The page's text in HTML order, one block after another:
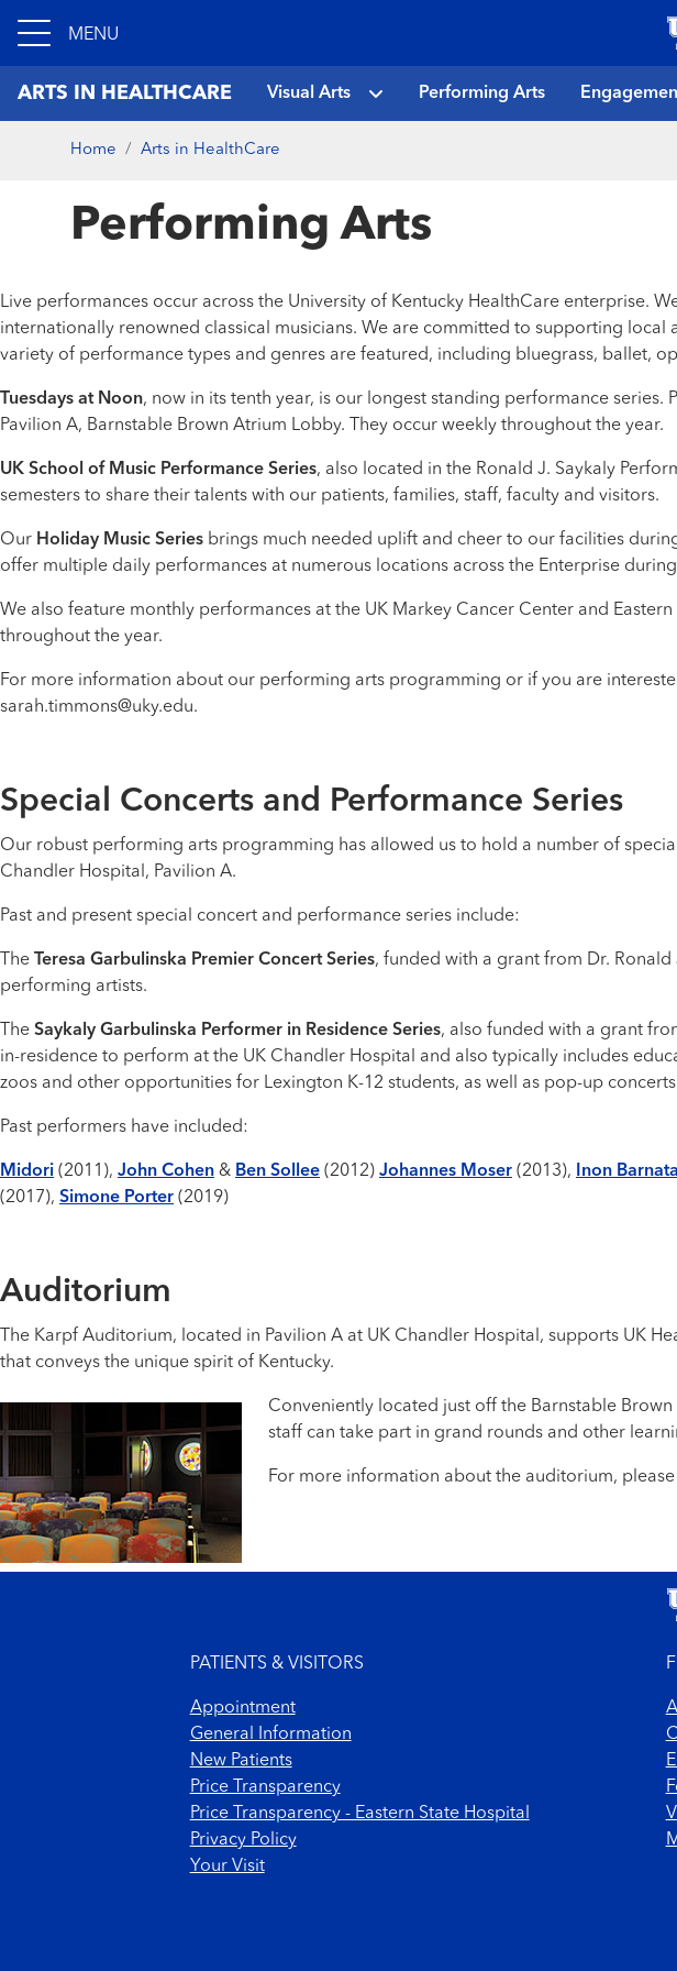
MENU
ARTS IN HEALTHCARE Visual Arts Performing Arts
Home Arts in HealthCare
Performing Arts
Live performances occur across the University of Kentucky HealthCare
internationally renowned classical musicians. We are committed to supporting
variety of performance types and genres are featured, including bluegrass, ballet,
Tuesdays at Noon, now in its tenth year, is our longest standing performance
Pavilion A, Barnstable Brown Atrium Lobby. They occur weekly throughout the year.
UK School of Music Performance Series, also located in the Ronald J. Saykaly
semesters to share their talents with our patients, families, staff, faculty and visitors.
Our Holiday Music Series brings much needed uplift and cheer to our facilities
offer multiple daily performances at numerous locations across the Enterprise
We also feature monthly performances at the UK Markey Cancer Center and
throughout the year.
For more information about our performing arts programming or if you are
sarah.timmons@uky.edu.
Special Concerts and Performance Series
Our robust performing arts programming has allowed us to hold a number of
Chandler Hospital, Pavilion A.
Past and present special concert and performance series include:
The Teresa Garbulinska Premier Concert Series, funded with a grant from Dr.
performing artists.
The Saykaly Garbulinska Performer in Residence Series, also funded with a grant
in-residence to perform at the UK Chandler Hospital and also typically includes
zoos and other opportunities for Lexington K-12 students, as well as pop-up
Past performers have included:
Midori (2011), John Cohen & Ben Sollee (2012) Johannes Moser (2013), Inon
(2017), Simone Porter (2019)
Auditorium
The Karpf Auditorium, located in Pavilion A at UK Chandler Hospital, supports UK
that conveys the unique spirit of Kentucky.
Conveniently located just off the Barnstable
staff can take part in grand rounds and other
For more information about the auditorium,
PATIENTS & VISITORS
Appointment
General Information
New Patients
Price Transparency
Price Transparency - Eastern State Hospital
Privacy Policy
Your Visit